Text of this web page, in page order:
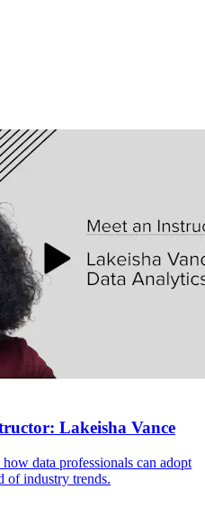
Lakeisha Vance
data professionals can adopt
of industry trends.